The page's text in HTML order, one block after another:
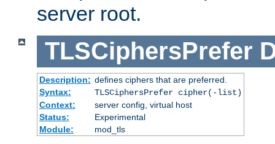
server root.
TLSCiphersPrefer
Description: defines ciphers that are preferred.
Syntax:
TLSCiphersPrefer cipher(-list)
Context:
server config, virtual host
Status:
Experimental
Module:
mod_tls